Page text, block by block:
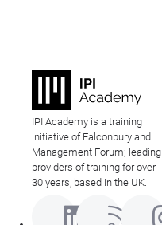
IPI Academy is a training
initiative of Falconbury and
Management Forum; leading
providers of training for over
30 years, based in the UK.